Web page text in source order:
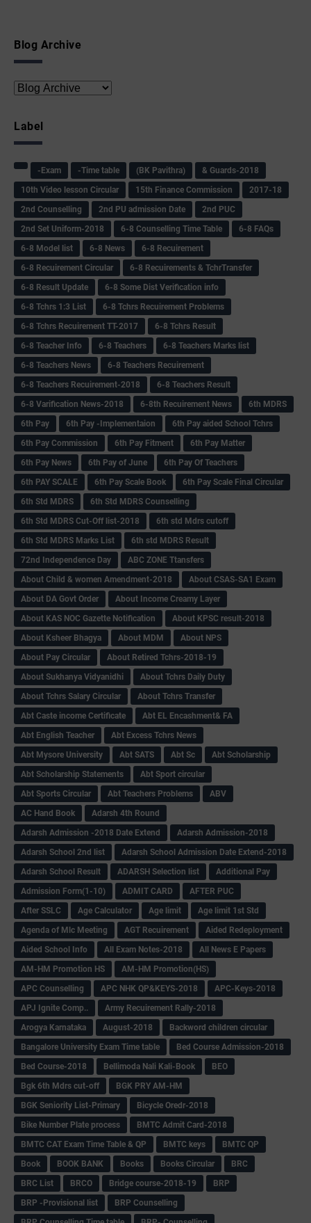
Blog Archive
Label
-Exam -Time table (BK Pavithra)
& Guards-2018
10th Video lesson Circular
15th Finance Commission
2017-18
2nd Counselling
2nd PU admission Date
2nd PUC
2nd Set Uniform-2018
6-8 Counselling Time Table
6-8 FAQs
6-8 Model list
6-8 News
6-8 Recuirement
6-8 Recuirement Circular
6-8 Recuirements & TchrTransfer
6-8 Result Update
6-8 Some Dist Verification info
6-8 Tchrs 1:3 List
6-8 Tchrs Recuirement Problems
6-8 Tchrs Recuirement TT-2017
6-8 Tchrs Result
6-8 Teacher Info
6-8 Teachers
6-8 Teachers Marks list
6-8 Teachers News
6-8 Teachers Recuirement
6-8 Teachers Recuirement-2018
6-8 Teachers Result
6-8 Varification News-2018
6-8th Recuirement News
6th MDRS
6th Pay
6‌th Pay -Implementaion
6th Pay aided School Tchrs
6th Pay Commission
6th Pay Fitment
6th Pay Matter
6th Pay News
6th Pay of June
6th Pay Of Teachers
6th PAY SCALE
6th Pay Scale Book
6th Pay Scale Final Circular
6th Std MDRS
6th Std MDRS Counselling
6th Std MDRS Cut-Off list-2018
6th std Mdrs cutoff
6th Std MDRS Marks List
6th std MDRS Result
72nd Independence Day
ABC ZONE Ttansfers
About Child & women Amendment-2018
About CSAS-SA1 Exam
About DA Govt Order
About Income Creamy Layer
About KAS NOC Gazette Notification
About KPSC result-2018
About Ksheer Bhagya
About MDM
About NPS
About Pay Circular
About Retired Tchrs-2018-19
About Sukhanya Vidyanidhi
About Tchrs Daily Duty
About Tchrs Salary Circular
About Tchrs Transfer
Abt Caste income Certificate
Abt EL Encashment& FA
Abt English Teacher
Abt Excess Tchrs News
Abt Mysore University
Abt SATS Abt Sc
Abt Scholarship
Abt Scholarship Statements
Abt Sport circular
Abt Sports Circular
Abt Teachers Problems
ABV
AC Hand Book
Adarsh 4th Round
Adarsh Admission -2018 Date Extend
Adarsh Admission-2018
Adarsh School 2nd list
Adarsh School Admission Date Extend-2018
Adarsh School Result
ADARSH Selection list
Additional Pay
Admission Form(1-10)
ADMIT CARD
AFTER PUC
After SSLC
Age Calculator Age limit
Age limit 1st Std
Agenda of Mlc Meeting
AGT Recuirement
Aided Redeployment
Aided School Info
All Exam Notes-2018
All News E Papers
AM-HM Promotion HS
AM-HM Promotion(HS)
APC Counselling
APC NHK QP&KEYS-2018
APC-Keys-2018
APJ Ignite Comp..
Army Recuirement Rally-2018
Arogya Karnataka
August-2018
Backword children circular
Bangalore University Exam Time table
Bed Course Admission-2018
Bed Course-2018
Bellimoda Nali Kali-Book
BEO
Bgk 6th Mdrs cut-off
BGK PRY AM-HM
BGK Seniority List-Primary
Bicycle Oredr-2018
Bike Number Plate process
BMTC Admit Card-2018
BMTC CAT Exam Time Table & QP
BMTC keys
BMTC QP
Book
BOOK BANK Books Books Circular
BRC
BRC List
BRCO Bridge course-2018-19
BRP
BRP -Provisional list
BRP Counselling